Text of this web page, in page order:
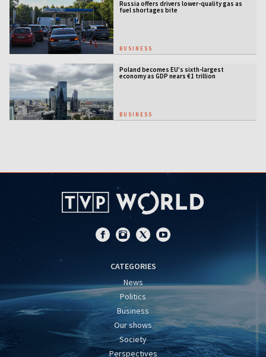
Russia offers drivers lower-quality gas as
fuel shortages bite
BUSINESS
Poland becomes EU’s sixth-largest
economy as GDP nears €1 trillion
BUSINESS
CATEGORIES
News
Politics
Business
Our shows
Society
Perspectives